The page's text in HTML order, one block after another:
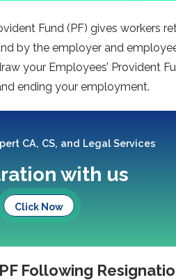
Fund (PF) gives workers
by the employer and
your Employees’ Provident
ending your employment.
CA, CS, and Legal Services
with us
Click Now
Following